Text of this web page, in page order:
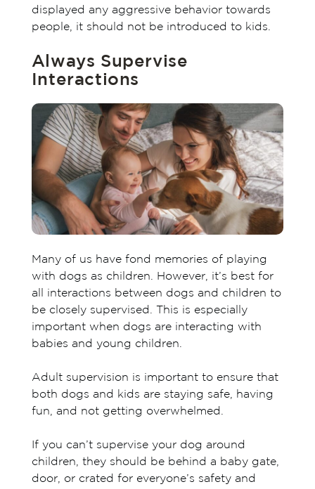
displayed any aggressive behavior towards
people, it should not be introduced to kids.
Always Supervise
Interactions
Many of us have fond memories of playing
with dogs as children. However, it’s best for
all interactions between dogs and children to
be closely supervised. This is especially
important when dogs are interacting with
babies and young children.
Adult supervision is important to ensure that
both dogs and kids are staying safe, having
fun, and not getting overwhelmed.
If you can’t supervise your dog around
children, they should be behind a baby gate,
door, or crated for everyone’s safety and